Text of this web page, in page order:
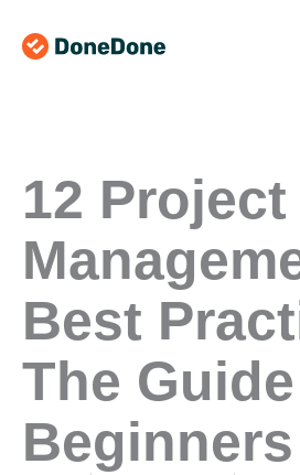
content
12 Project
Best
The
Beginners